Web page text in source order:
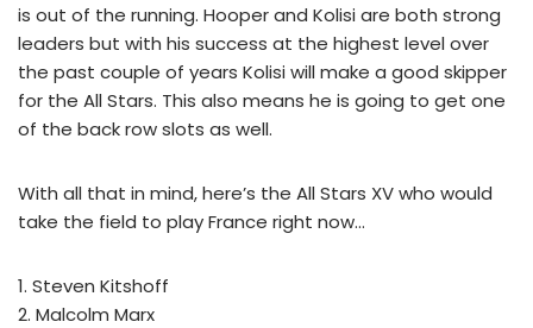
is out of the running. Hooper and Kolisi are both strong
leaders but with his success at the highest level over
the past couple of years Kolisi will make a good skipper
for the All Stars. This also means he is going to get one
of the back row slots as well.
With all that in mind, here’s the All Stars XV who would
take the field to play France right now…
1. Steven Kitshoff
2. Malcolm Marx